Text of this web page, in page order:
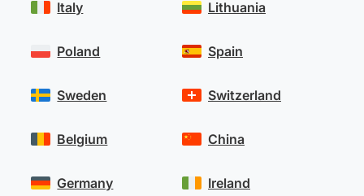
Italy
Poland
Sweden
Lithuania
Spain
Switzerland
Belgium
Germany
China
Ireland